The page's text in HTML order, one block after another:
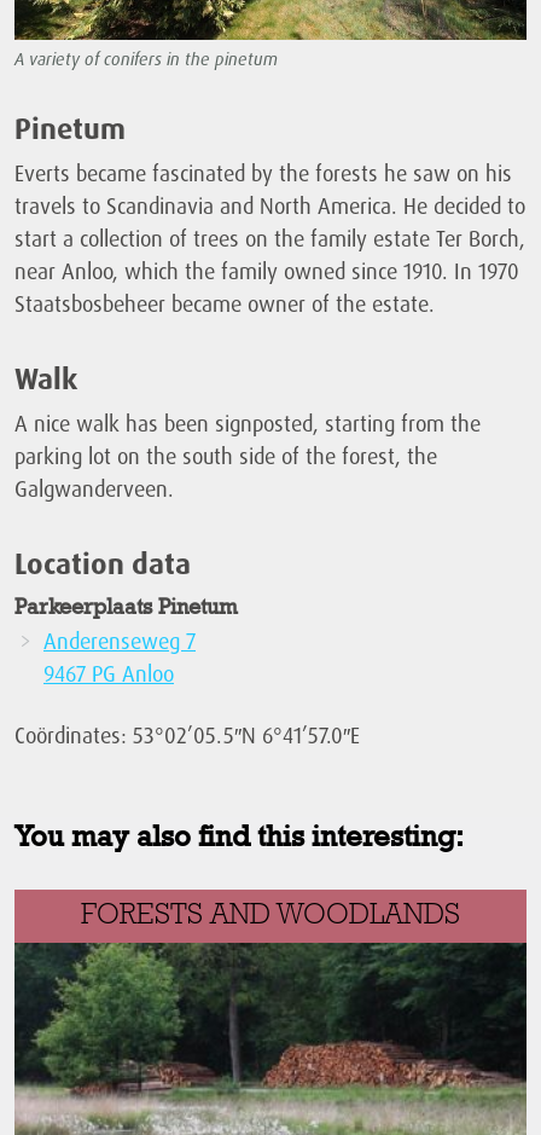
A variety of conifers in the pinetum
Pinetum
Everts became fascinated by the forests he saw on his
travels to Scandinavia and North America. He decided to
start a collection of trees on the family estate Ter Borch,
near Anloo, which the family owned since 1910. In 1970
Staatsbosbeheer became owner of the estate.
Walk
A nice walk has been signposted, starting from the
parking lot on the south side of the forest, the
Galgwanderveen.
Location data
Parkeerplaats Pinetum
Anderenseweg 7
9467 PG Anloo
Coördinates: 53°02’05.5″N 6°41’57.0″E
You may also find this interesting:
FORESTS AND WOODLANDS